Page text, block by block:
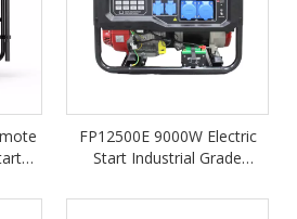
FP12500E 9000W Electric
Start Industrial Grade
Powered by 550cc LONCIN